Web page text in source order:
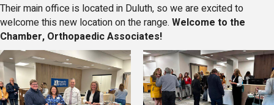
Their main office is located in Duluth, so we are excited to
welcome this new location on the range. Welcome to the
Chamber, Orthopaedic Associates!